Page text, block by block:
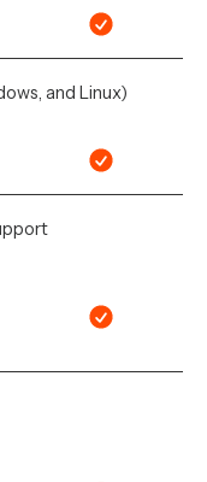
and Linux)